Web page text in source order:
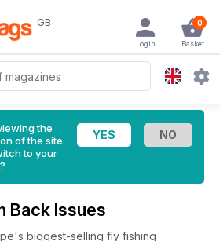
GB 0
Basket
Login
the
of the site.
to your
Back Issues
biggest-selling fly fishing